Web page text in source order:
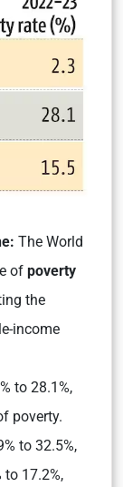
The World
of poverty
the
income
to 28.1%,
poverty.
to 32.5%,
17.2%,